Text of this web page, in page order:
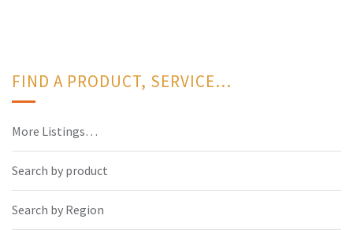
FIND A PRODUCT, SERVICE…
More Listings…
Search by product
Search by Region